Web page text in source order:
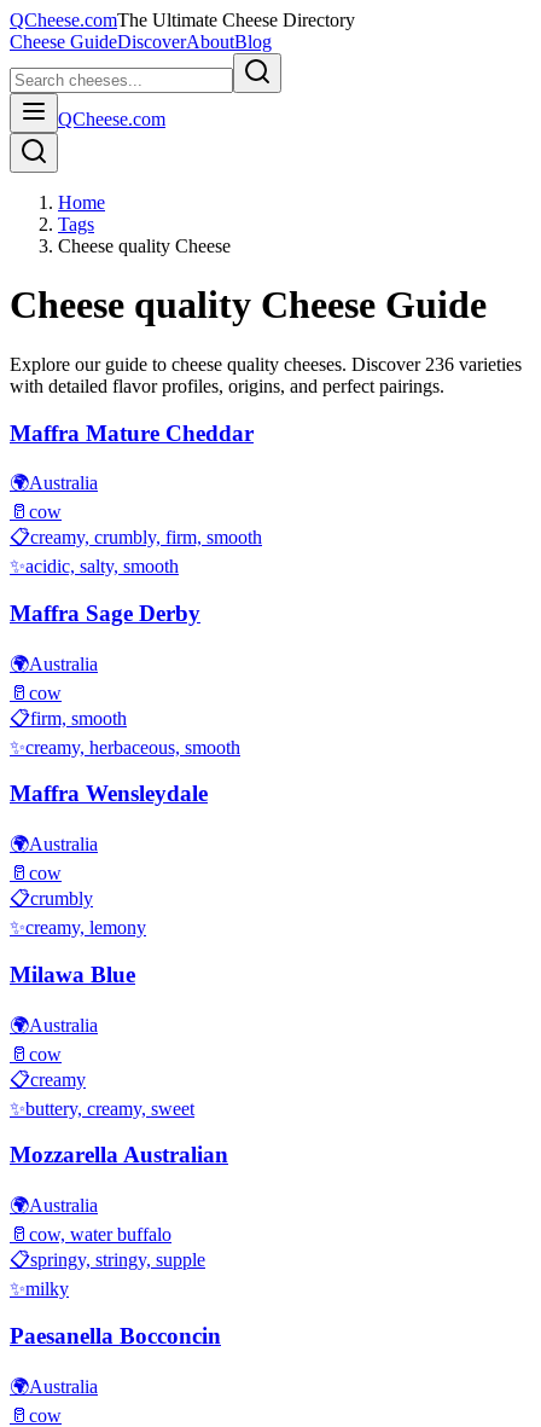
QCheese.comThe Ultimate Cheese Directory
Cheese GuideDiscoverAboutBlog
QCheese.com
Home
Tags
Cheese quality Cheese
Cheese quality Cheese Guide
Explore our guide to cheese quality cheeses. Discover 236 varieties
with detailed flavor profiles, origins, and perfect pairings.
Maffra Mature Cheddar
🌍Australia
🥛 cow
📋creamy, crumbly, firm, smooth
✨acidic, salty, smooth
Maffra Sage Derby
🌍Australia
🥛 cow
📋firm, smooth
✨creamy, herbaceous, smooth
Maffra Wensleydale
🌍Australia
🥛 cow
📋crumbly
✨creamy, lemony
Milawa Blue
🌍Australia
🥛 cow
📋creamy
✨buttery, creamy, sweet
Mozzarella Australian
🌍Australia
🥛 cow, water buffalo
📋springy, stringy, supple
✨milky
Paesanella Bocconcin
🌍Australia
🥛 cow